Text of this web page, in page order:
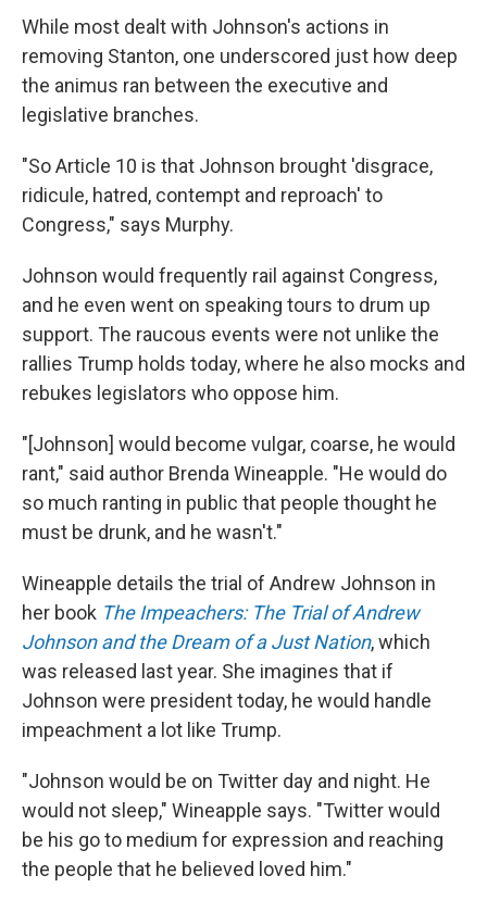
While most dealt with Johnson's actions in
removing Stanton, one underscored just how deep
the animus ran between the executive and
legislative branches.
"So Article 10 is that Johnson brought 'disgrace,
ridicule, hatred, contempt and reproach' to
Congress," says Murphy.
Johnson would frequently rail against Congress,
and he even went on speaking tours to drum up
support. The raucous events were not unlike the
rallies Trump holds today, where he also mocks and
rebukes legislators who oppose him.
"[Johnson] would become vulgar, coarse, he would
rant," said author Brenda Wineapple. "He would do
so much ranting in public that people thought he
must be drunk, and he wasn't."
Wineapple details the trial of Andrew Johnson in
her book The Impeachers: The Trial of Andrew
Johnson and the Dream of a Just Nation, which
was released last year. She imagines that if
Johnson were president today, he would handle
impeachment a lot like Trump.
"Johnson would be on Twitter day and night. He
would not sleep," Wineapple says. "Twitter would
be his go to medium for expression and reaching
the people that he believed loved him."